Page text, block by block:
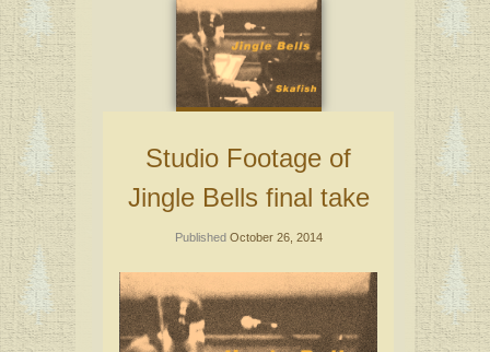
Studio Footage of
Jingle Bells final take
Published October 26, 2014